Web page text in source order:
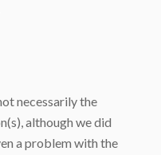
necessarily the
although we did
a problem with the